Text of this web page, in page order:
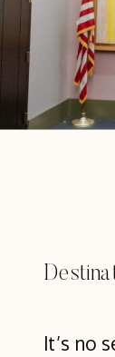
It’s no